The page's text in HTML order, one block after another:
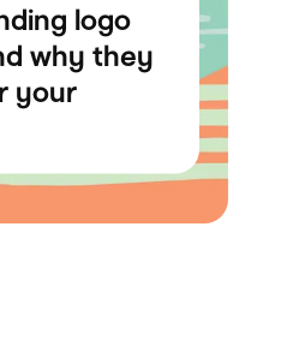
logo
why they
your